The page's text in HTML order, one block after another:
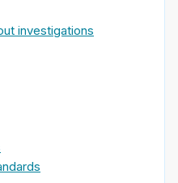
investigations